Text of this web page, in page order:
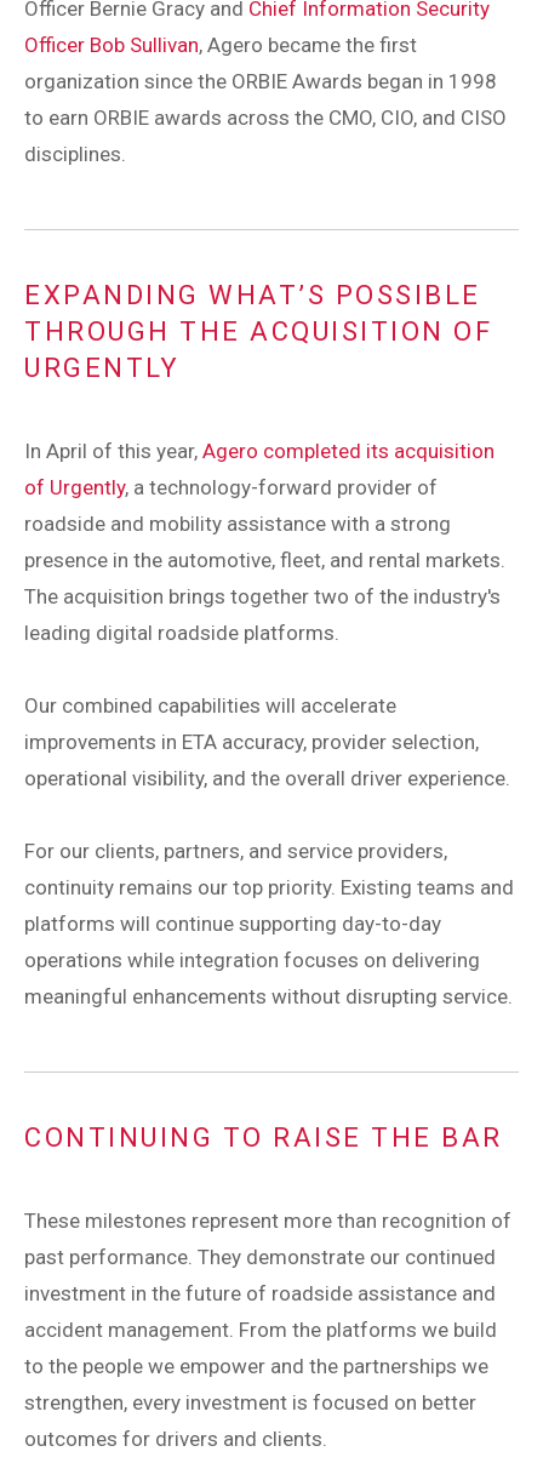
Officer Bernie Gracy and Chief Information Security
Officer Bob Sullivan, Agero became the first
organization since the ORBIE Awards began in 1998
to earn ORBIE awards across the CMO, CIO, and CISO
disciplines.
EXPANDING WHAT’S POSSIBLE
THROUGH THE ACQUISITION OF
URGENTLY
In April of this year, Agero completed its acquisition
of Urgently, a technology-forward provider of
roadside and mobility assistance with a strong
presence in the automotive, fleet, and rental markets.
The acquisition brings together two of the industry's
leading digital roadside platforms.
Our combined capabilities will accelerate
improvements in ETA accuracy, provider selection,
operational visibility, and the overall driver experience.
For our clients, partners, and service providers,
continuity remains our top priority. Existing teams and
platforms will continue supporting day-to-day
operations while integration focuses on delivering
meaningful enhancements without disrupting service.
CONTINUING TO RAISE THE BAR
These milestones represent more than recognition of
past performance. They demonstrate our continued
investment in the future of roadside assistance and
accident management. From the platforms we build
to the people we empower and the partnerships we
strengthen, every investment is focused on better
outcomes for drivers and clients.